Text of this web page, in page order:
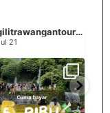
gilitrawangantourntravel
21
tempat 5Rb an di
lombok tengah,
nama
...